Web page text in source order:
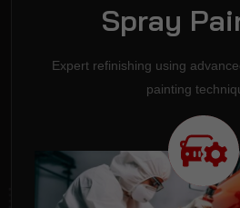
Spray
Expert refinishing using
painting